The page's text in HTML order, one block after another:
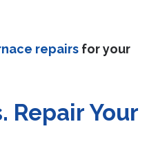
repairs for your
Repair Your